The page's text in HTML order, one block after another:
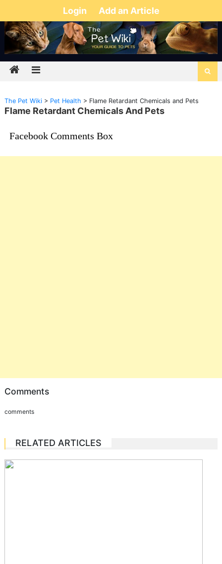
Login Add an Article
The Pet Wiki> Pet Health > Flame Retardant Chemicals and Pets
Flame Retardant Chemicals And Pets
Facebook Comments Box
Comments
comments
RELATED ARTICLES